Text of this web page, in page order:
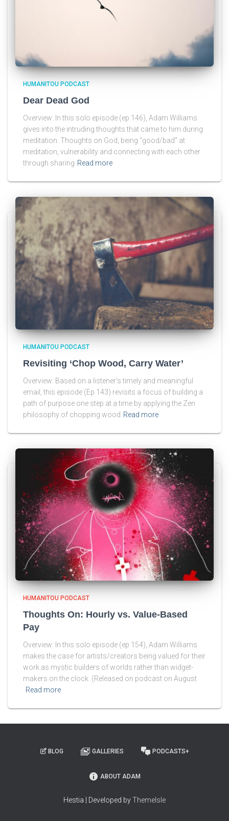
HUMANITOU PODCAST
Dear Dead God
Overview: In this solo episode (ep 146), Adam Williams
gives into the intruding thoughts that came to him during
meditation. Thoughts on God, being “good/bad” at
meditation, vulnerability and connecting with each other
through sharing Read more
HUMANITOU PODCAST
Revisiting ‘Chop Wood, Carry Water’
Overview: Based on a listener’s timely and meaningful
email, this episode (Ep 143) revisits a focus of building a
path of purpose one step at a time by applying the Zen
philosophy of chopping wood Read more
HUMANITOU PODCAST
Thoughts On: Hourly vs. Value-Based
Pay
Overview: In this solo episode (ep 154), Adam Williams
makes the case for artists/creators being valued for their
work as mystic builders of worlds rather than widget-
makers on the clock. (Released on podcast on August
Read more
BLOG GALLERIES PODCASTS+
ABOUT ADAM
Hestia | Developed byThemeIsle